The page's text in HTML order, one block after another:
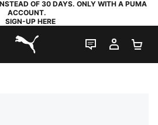
OF 30 DAYS. ONLY WITH A PUMA
ACCOUNT.
SIGN-UP HERE
PUMA.com
LIVE CHAT
MY